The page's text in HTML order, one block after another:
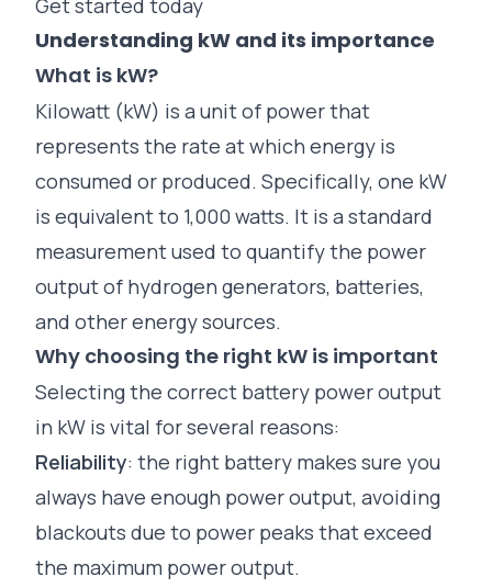
Get started today
Understanding kW and its importance
What is kW?
Kilowatt (kW) is a unit of power that
represents the rate at which energy is
consumed or produced. Specifically, one kW
is equivalent to 1,000 watts. It is a standard
measurement used to quantify the power
output of hydrogen generators, batteries,
and other energy sources.
Why choosing the right kW is important
Selecting the correct battery power output
in kW is vital for several reasons:
Reliability: the right battery makes sure you
always have enough power output, avoiding
blackouts due to power peaks that exceed
the maximum power output.